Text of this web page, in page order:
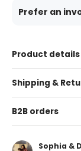
Prefer an
Product details
Shipping &
B2B orders
Sophia &